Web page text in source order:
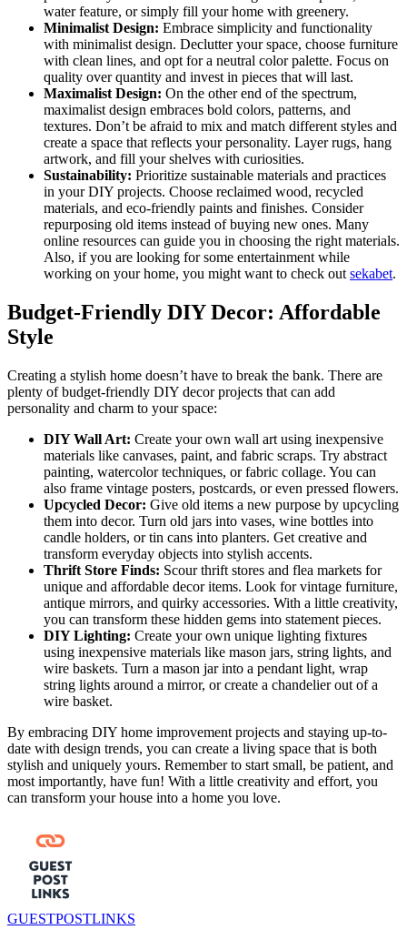
water feature, or simply fill your home with greenery.
Minimalist Design: Embrace simplicity and functionality
with minimalist design. Declutter your space, choose furniture
with clean lines, and opt for a neutral color palette. Focus on
quality over quantity and invest in pieces that will last.
Maximalist Design: On the other end of the spectrum,
maximalist design embraces bold colors, patterns, and
textures. Don’t be afraid to mix and match different styles and
create a space that reflects your personality. Layer rugs, hang
artwork, and fill your shelves with curiosities.
Sustainability: Prioritize sustainable materials and practices
in your DIY projects. Choose reclaimed wood, recycled
materials, and eco-friendly paints and finishes. Consider
repurposing old items instead of buying new ones. Many
online resources can guide you in choosing the right materials.
Also, if you are looking for some entertainment while
working on your home, you might want to check out sekabet.
Budget-Friendly DIY Decor: Affordable
Style
Creating a stylish home doesn’t have to break the bank. There are
plenty of budget-friendly DIY decor projects that can add
personality and charm to your space:
DIY Wall Art: Create your own wall art using inexpensive
materials like canvases, paint, and fabric scraps. Try abstract
painting, watercolor techniques, or fabric collage. You can
also frame vintage posters, postcards, or even pressed flowers.
Upcycled Decor: Give old items a new purpose by upcycling
them into decor. Turn old jars into vases, wine bottles into
candle holders, or tin cans into planters. Get creative and
transform everyday objects into stylish accents.
Thrift Store Finds: Scour thrift stores and flea markets for
unique and affordable decor items. Look for vintage furniture,
antique mirrors, and quirky accessories. With a little creativity,
you can transform these hidden gems into statement pieces.
DIY Lighting: Create your own unique lighting fixtures
using inexpensive materials like mason jars, string lights, and
wire baskets. Turn a mason jar into a pendant light, wrap
string lights around a mirror, or create a chandelier out of a
wire basket.
By embracing DIY home improvement projects and staying up-to-
date with design trends, you can create a living space that is both
stylish and uniquely yours. Remember to start small, be patient, and
most importantly, have fun! With a little creativity and effort, you
can transform your house into a home you love.
GUESTPOSTLINKS